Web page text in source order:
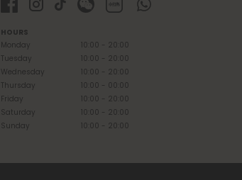
HOURS
Monday
10:00 - 20:00
Tuesday
10:00 - 20:00
Wednesday
10:00 - 20:00
Thursday
10:00 - 00:00
Friday
10:00 - 20:00
Saturday
10:00 - 20:00
Sunday
10:00 - 20:00